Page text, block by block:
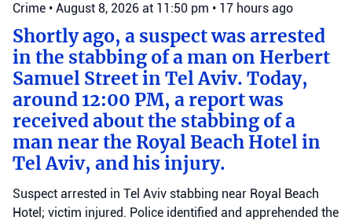
Crime • August 8, 2026 at 11:50 pm • 17 hours ago
Shortly ago, a suspect was arrested
in the stabbing of a man on Herbert
Samuel Street in Tel Aviv. Today,
around 12:00 PM, a report was
received about the stabbing of a
man near the Royal Beach Hotel in
Tel Aviv, and his injury.
Suspect arrested in Tel Aviv stabbing near Royal Beach
Hotel; victim injured. Police identified and apprehended the